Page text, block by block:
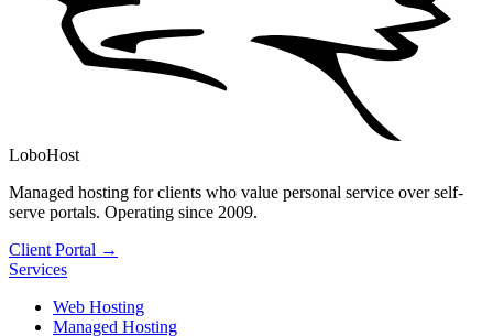
LoboHost
Managed hosting for clients who value personal service over self-
serve portals. Operating since 2009.
Client Portal →
Services
Web Hosting
Managed Hosting